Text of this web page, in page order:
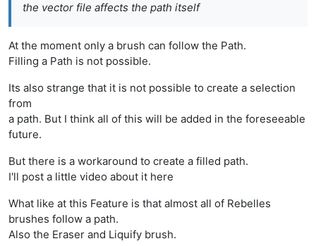
the vector file affects the path itself
At the moment only a brush can follow the Path.
Filling a Path is not possible.
Its also strange that it is not possible to create a selection
from
a path. But I think all of this will be added in the foreseeable
future.
But there is a workaround to create a filled path.
I'll post a little video about it here
What like at this Feature is that almost all of Rebelles
brushes follow a path.
Also the Eraser and Liquify brush.